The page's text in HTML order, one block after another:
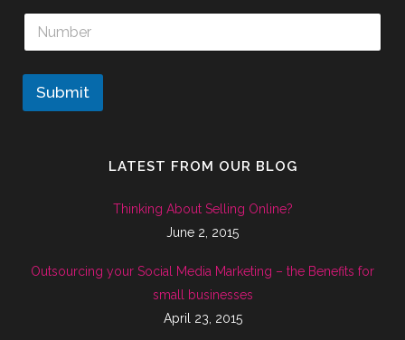
Submit
LATEST FROM OUR BLOG
Thinking About Selling Online?
June 2, 2015
Outsourcing your Social Media Marketing – the Benefits for
small businesses
April 23, 2015